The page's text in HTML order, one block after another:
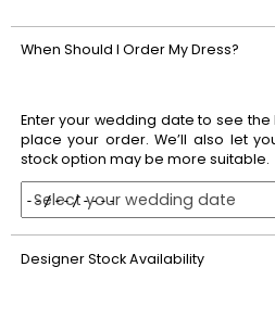
When Should I Order My Dress?
Enter your wedding date to see
place your order. We’ll also let
stock option may be more suitable.
Select your wedding date
Designer Stock Availability